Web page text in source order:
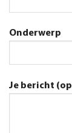
Onderwerp
Je bericht